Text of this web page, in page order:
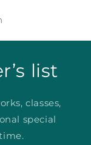
list
classes,
special